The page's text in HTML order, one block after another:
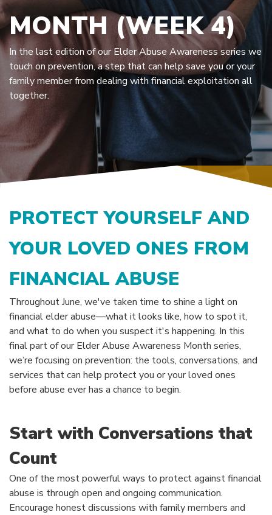
MONTH (WEEK 4)
In the last edition of our Elder Abuse Awareness series we
touch on prevention, a step that can help save you or your
family member from dealing with financial exploitation all
together.
PROTECT YOURSELF AND
YOUR LOVED ONES FROM
FINANCIAL ABUSE
Throughout June, we've taken time to shine a light on
financial elder abuse—what it looks like, how to spot it,
and what to do when you suspect it's happening. In this
final part of our Elder Abuse Awareness Month series,
we’re focusing on prevention: the tools, conversations, and
services that can help protect you or your loved ones
before abuse ever has a chance to begin.
Start with Conversations that
Count
One of the most powerful ways to protect against financial
abuse is through open and ongoing communication.
Encourage honest discussions with family members and